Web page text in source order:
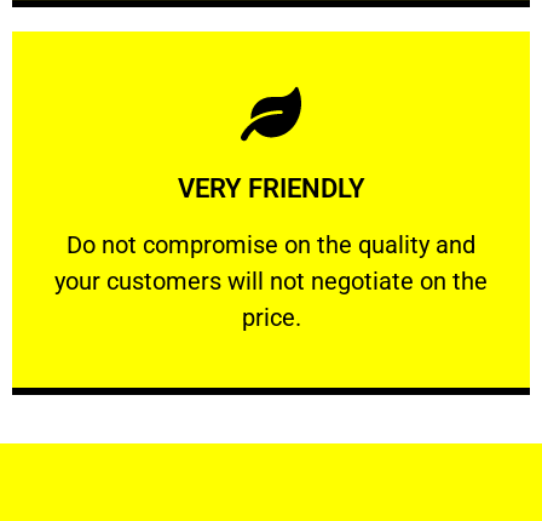
VERY FRIENDLY
​Do not compromise on the quality and
your customers will not negotiate on the
price.
VERY FRIENDLY
​Do not compromise on the quality and your
Learn More